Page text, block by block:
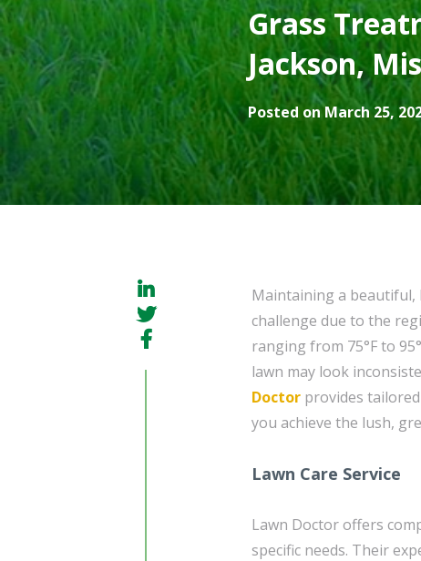
Grass
Jackson,
Posted on March 25,
Maintaining a beautiful,
challenge due to the
ranging from 75°F to
lawn may look
Doctor provides
you achieve the lush,
Lawn Care Service
Lawn Doctor offers
specific needs. Their